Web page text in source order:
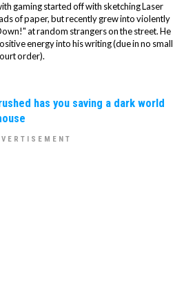
gaming started off with sketching Laser
of paper, but recently grew into violently
at random strangers on the street. He
energy into his writing (due in no small
order).
has you saving a dark world